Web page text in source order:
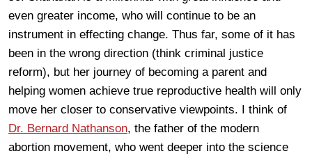
even greater income, who will continue to be an
instrument in effecting change. Thus far, some of it has
been in the wrong direction (think criminal justice
reform), but her journey of becoming a parent and
helping women achieve true reproductive health will only
move her closer to conservative viewpoints. I think of
Dr. Bernard Nathanson, the father of the modern
abortion movement, who went deeper into the science